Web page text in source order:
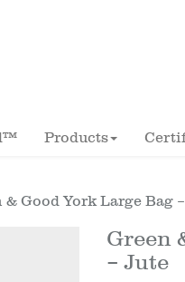
Products
& Good York Large Bag
Green
– Jute